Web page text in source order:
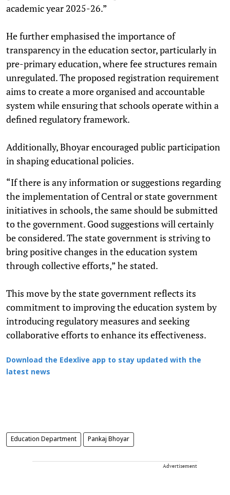
academic year 2025-26.”
He further emphasised the importance of
transparency in the education sector, particularly in
pre-primary education, where fee structures remain
unregulated. The proposed registration requirement
aims to create a more organised and accountable
system while ensuring that schools operate within a
defined regulatory framework.
Additionally, Bhoyar encouraged public participation
in shaping educational policies.
“If there is any information or suggestions regarding
the implementation of Central or state government
initiatives in schools, the same should be submitted
to the government. Good suggestions will certainly
be considered. The state government is striving to
bring positive changes in the education system
through collective efforts,” he stated.
This move by the state government reflects its
commitment to improving the education system by
introducing regulatory measures and seeking
collaborative efforts to enhance its effectiveness.
Download the Edexlive app to stay updated with the
latest news
Education Department Pankaj Bhoyar
Advertisement